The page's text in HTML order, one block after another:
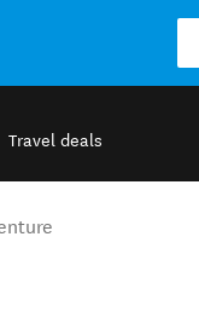
Travel deals